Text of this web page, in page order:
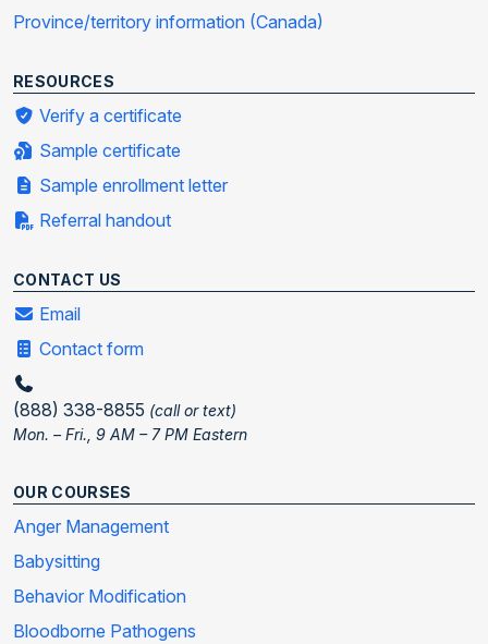
Province/territory information (Canada)
RESOURCES
Verify a certificate
Sample certificate
Sample enrollment letter
Referral handout
CONTACT US
Email
Contact form
(888) 338-8855 (call or text)
Mon. – Fri., 9 AM – 7 PM Eastern
OUR COURSES
Anger Management
Babysitting
Behavior Modification
Bloodborne Pathogens